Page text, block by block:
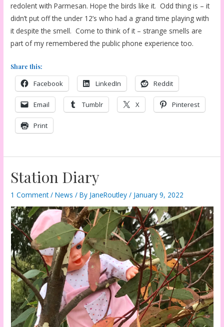
redolent with Parmesan. Hope the birds like it. Odd thing is – it
didn’t put off the under 12’s who had a grand time playing with
it despite the smell. Come to think of it – strange smells are
part of my remembered the public phone experience too.
Share this:
Facebook LinkedIn Reddit
Email Tumblr X Pinterest
Print
Station Diary
1 Comment /News / By JaneRoutley/ January 9, 2022